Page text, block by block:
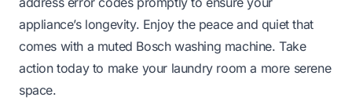
appliance’s longevity. Enjoy the peace and quiet that
comes with a muted Bosch washing machine. Take
action today to make your laundry room a more serene
space.